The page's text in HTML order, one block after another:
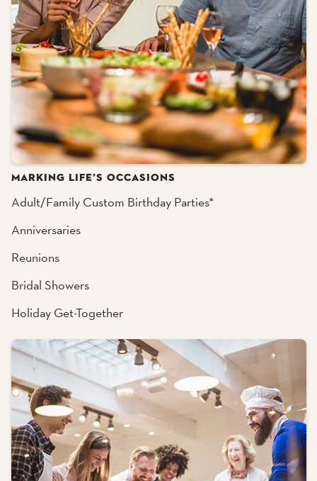
MARKING LIFE’S OCCASIONS
Adult/Family Custom Birthday Parties*
Anniversaries
Reunions
Bridal Showers
Holiday Get-Together